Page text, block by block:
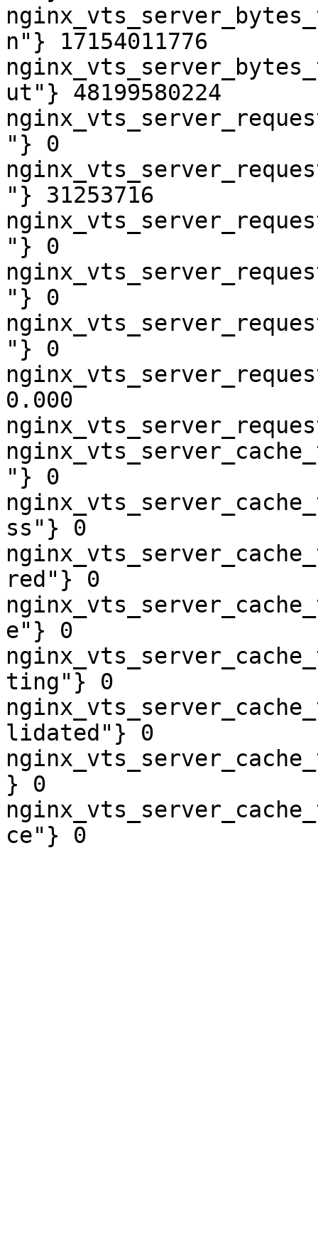
n"} 17154011776
ut"} 48199580224
"} 0
"} 31253716
"} 0
"} 0
"} 0
0.000
"} 0
ss"} 0
red"} 0
e"} 0
ting"} 0
lidated"} 0
} 0